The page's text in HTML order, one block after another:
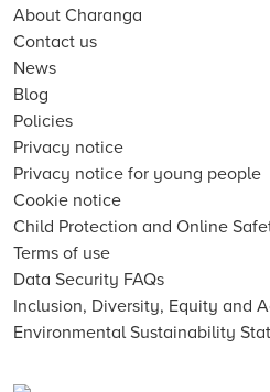
About Charanga
Contact us
News
Blog
Policies
Privacy notice
Privacy notice for young people
Cookie notice
Child Protection and Online
Terms of use
Data Security FAQs
Inclusion, Diversity, Equity and
Environmental Sustainability